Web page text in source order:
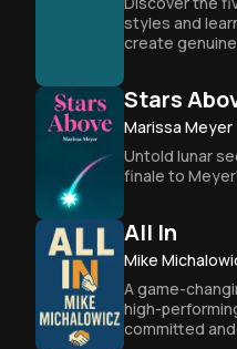
styles and
create
type.
Stars
Marissa Meyer
Untold lunar
finale to
All In
Mike
A game-
high-
committed